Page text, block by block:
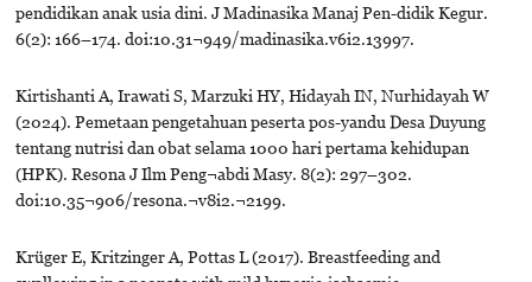
pendidikan anak usia dini. J Madinasika Manaj Pen-didik Kegur.
6(2): 166–174. doi:10.31¬949/madinasika.v6i2.13997.
Kirtishanti A, Irawati S, Marzuki HY, Hidayah IN, Nurhidayah W
(2024). Pemetaan pengetahuan peserta pos-yandu Desa Duyung
tentang nutrisi dan obat selama 1000 hari pertama kehidupan
(HPK). Resona J Ilm Peng¬abdi Masy. 8(2): 297–302.
doi:10.35¬906/resona.¬v8i2.¬2199.
Krüger E, Kritzinger A, Pottas L (2017). Breastfeeding and